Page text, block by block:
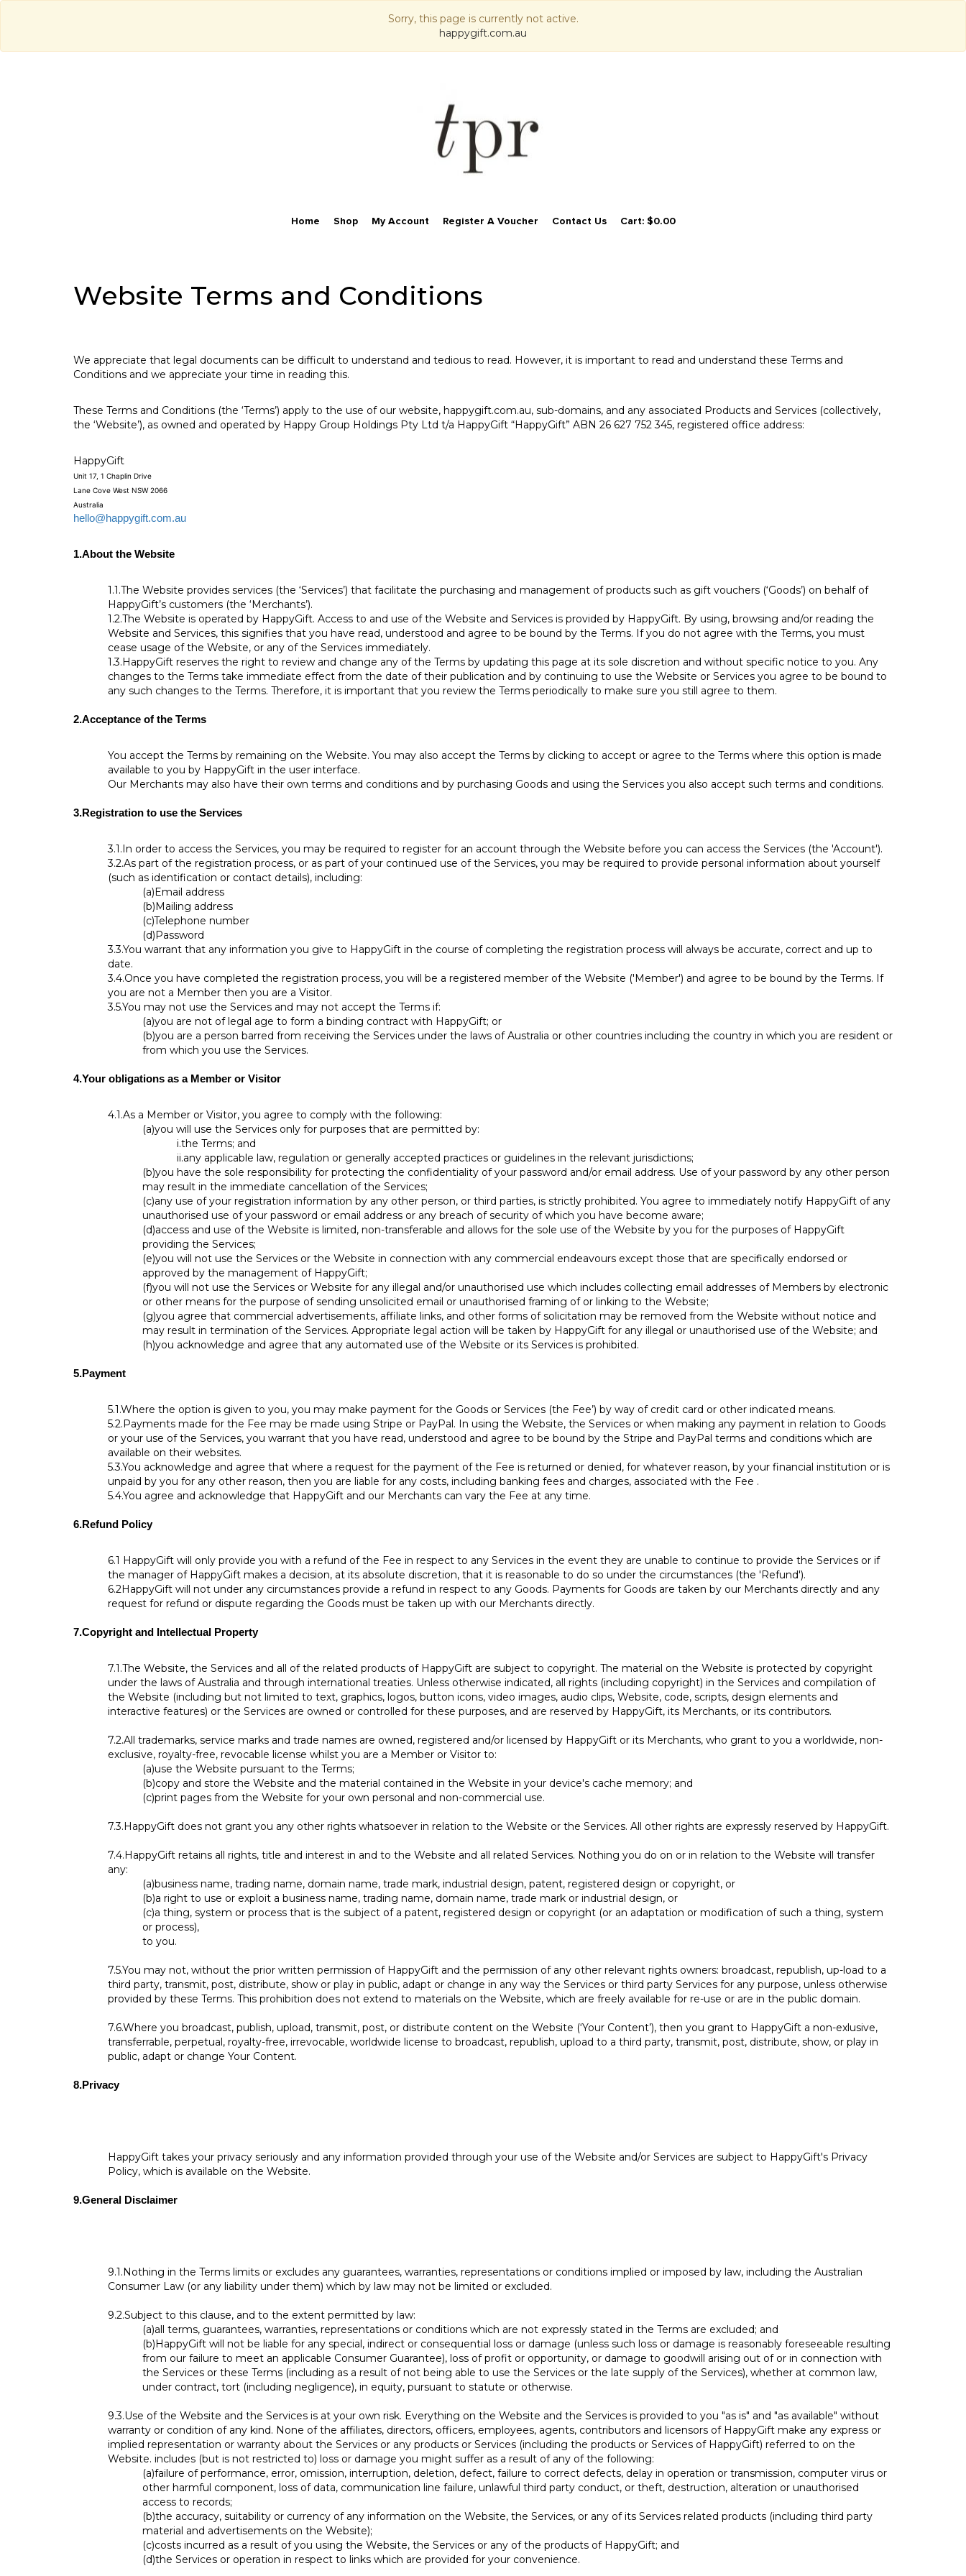
Sorry, this page is currently not active.
happygift.com.au
Home Shop My Account Register A Voucher Contact Us Cart: $0.00
Website Terms and Conditions
We appreciate that legal documents can be difficult to understand and tedious to read. However, it is important to read and understand these Terms and
Conditions and we appreciate your time in reading this.
These Terms and Conditions (the ‘Terms’) apply to the use of our website, happygift.com.au, sub-domains, and any associated Products and Services (collectively,
the ‘Website’), as owned and operated by Happy Group Holdings Pty Ltd t/a HappyGift “HappyGift” ABN 26 627 752 345, registered office address:
HappyGift
Unit 17, 1 Chaplin Drive
Lane Cove West NSW 2066
Australia
hello@happygift.com.au
1.About the Website
1.1.The Website provides services (the ‘Services’) that facilitate the purchasing and management of products such as gift vouchers (‘Goods’) on behalf of
HappyGift’s customers (the ‘Merchants’).
1.2.The Website is operated by HappyGift. Access to and use of the Website and Services is provided by HappyGift. By using, browsing and/or reading the
Website and Services, this signifies that you have read, understood and agree to be bound by the Terms. If you do not agree with the Terms, you must
cease usage of the Website, or any of the Services immediately.
1.3.HappyGift reserves the right to review and change any of the Terms by updating this page at its sole discretion and without specific notice to you. Any
changes to the Terms take immediate effect from the date of their publication and by continuing to use the Website or Services you agree to be bound to
any such changes to the Terms. Therefore, it is important that you review the Terms periodically to make sure you still agree to them.
2.Acceptance of the Terms
You accept the Terms by remaining on the Website. You may also accept the Terms by clicking to accept or agree to the Terms where this option is made
available to you by HappyGift in the user interface.
Our Merchants may also have their own terms and conditions and by purchasing Goods and using the Services you also accept such terms and conditions.
3.Registration to use the Services
3.1.In order to access the Services, you may be required to register for an account through the Website before you can access the Services (the 'Account').
3.2.As part of the registration process, or as part of your continued use of the Services, you may be required to provide personal information about yourself
(such as identification or contact details), including:
(a)Email address
(b)Mailing address
(c)Telephone number
(d)Password
3.3.You warrant that any information you give to HappyGift in the course of completing the registration process will always be accurate, correct and up to
date.
3.4.Once you have completed the registration process, you will be a registered member of the Website ('Member') and agree to be bound by the Terms. If
you are not a Member then you are a Visitor.
3.5.You may not use the Services and may not accept the Terms if:
(a)you are not of legal age to form a binding contract with HappyGift; or
(b)you are a person barred from receiving the Services under the laws of Australia or other countries including the country in which you are resident or
from which you use the Services.
4.Your obligations as a Member or Visitor
4.1.As a Member or Visitor, you agree to comply with the following:
(a)you will use the Services only for purposes that are permitted by:
i.the Terms; and
ii.any applicable law, regulation or generally accepted practices or guidelines in the relevant jurisdictions;
(b)you have the sole responsibility for protecting the confidentiality of your password and/or email address. Use of your password by any other person
may result in the immediate cancellation of the Services;
(c)any use of your registration information by any other person, or third parties, is strictly prohibited. You agree to immediately notify HappyGift of any
unauthorised use of your password or email address or any breach of security of which you have become aware;
(d)access and use of the Website is limited, non-transferable and allows for the sole use of the Website by you for the purposes of HappyGift
providing the Services;
(e)you will not use the Services or the Website in connection with any commercial endeavours except those that are specifically endorsed or
approved by the management of HappyGift;
(f)you will not use the Services or Website for any illegal and/or unauthorised use which includes collecting email addresses of Members by electronic
or other means for the purpose of sending unsolicited email or unauthorised framing of or linking to the Website;
(g)you agree that commercial advertisements, affiliate links, and other forms of solicitation may be removed from the Website without notice and
may result in termination of the Services. Appropriate legal action will be taken by HappyGift for any illegal or unauthorised use of the Website; and
(h)you acknowledge and agree that any automated use of the Website or its Services is prohibited.
5.Payment
5.1.Where the option is given to you, you may make payment for the Goods or Services (the Fee’) by way of credit card or other indicated means.
5.2.Payments made for the Fee may be made using Stripe or PayPal. In using the Website, the Services or when making any payment in relation to Goods
or your use of the Services, you warrant that you have read, understood and agree to be bound by the Stripe and PayPal terms and conditions which are
available on their websites.
5.3.You acknowledge and agree that where a request for the payment of the Fee is returned or denied, for whatever reason, by your financial institution or is
unpaid by you for any other reason, then you are liable for any costs, including banking fees and charges, associated with the Fee .
5.4.You agree and acknowledge that HappyGift and our Merchants can vary the Fee at any time.
6.Refund Policy
6.1 HappyGift will only provide you with a refund of the Fee in respect to any Services in the event they are unable to continue to provide the Services or if
the manager of HappyGift makes a decision, at its absolute discretion, that it is reasonable to do so under the circumstances (the 'Refund').
6.2HappyGift will not under any circumstances provide a refund in respect to any Goods. Payments for Goods are taken by our Merchants directly and any
request for refund or dispute regarding the Goods must be taken up with our Merchants directly.
7.Copyright and Intellectual Property
7.1.The Website, the Services and all of the related products of HappyGift are subject to copyright. The material on the Website is protected by copyright
under the laws of Australia and through international treaties. Unless otherwise indicated, all rights (including copyright) in the Services and compilation of
the Website (including but not limited to text, graphics, logos, button icons, video images, audio clips, Website, code, scripts, design elements and
interactive features) or the Services are owned or controlled for these purposes, and are reserved by HappyGift, its Merchants, or its contributors.
7.2.All trademarks, service marks and trade names are owned, registered and/or licensed by HappyGift or its Merchants, who grant to you a worldwide, non-
exclusive, royalty-free, revocable license whilst you are a Member or Visitor to:
(a)use the Website pursuant to the Terms;
(b)copy and store the Website and the material contained in the Website in your device's cache memory; and
(c)print pages from the Website for your own personal and non-commercial use.
7.3.HappyGift does not grant you any other rights whatsoever in relation to the Website or the Services. All other rights are expressly reserved by HappyGift.
7.4.HappyGift retains all rights, title and interest in and to the Website and all related Services. Nothing you do on or in relation to the Website will transfer
any:
(a)business name, trading name, domain name, trade mark, industrial design, patent, registered design or copyright, or
(b)a right to use or exploit a business name, trading name, domain name, trade mark or industrial design, or
(c)a thing, system or process that is the subject of a patent, registered design or copyright (or an adaptation or modification of such a thing, system
or process),
to you.
7.5.You may not, without the prior written permission of HappyGift and the permission of any other relevant rights owners: broadcast, republish, up-load to a
third party, transmit, post, distribute, show or play in public, adapt or change in any way the Services or third party Services for any purpose, unless otherwise
provided by these Terms. This prohibition does not extend to materials on the Website, which are freely available for re-use or are in the public domain.
7.6.Where you broadcast, publish, upload, transmit, post, or distribute content on the Website (‘Your Content’), then you grant to HappyGift a non-exlusive,
transferrable, perpetual, royalty-free, irrevocable, worldwide license to broadcast, republish, upload to a third party, transmit, post, distribute, show, or play in
public, adapt or change Your Content.
8.Privacy
HappyGift takes your privacy seriously and any information provided through your use of the Website and/or Services are subject to HappyGift's Privacy
Policy, which is available on the Website.
9.General Disclaimer
9.1.Nothing in the Terms limits or excludes any guarantees, warranties, representations or conditions implied or imposed by law, including the Australian
Consumer Law (or any liability under them) which by law may not be limited or excluded.
9.2.Subject to this clause, and to the extent permitted by law:
(a)all terms, guarantees, warranties, representations or conditions which are not expressly stated in the Terms are excluded; and
(b)HappyGift will not be liable for any special, indirect or consequential loss or damage (unless such loss or damage is reasonably foreseeable resulting
from our failure to meet an applicable Consumer Guarantee), loss of profit or opportunity, or damage to goodwill arising out of or in connection with
the Services or these Terms (including as a result of not being able to use the Services or the late supply of the Services), whether at common law,
under contract, tort (including negligence), in equity, pursuant to statute or otherwise.
9.3.Use of the Website and the Services is at your own risk. Everything on the Website and the Services is provided to you "as is" and "as available" without
warranty or condition of any kind. None of the affiliates, directors, officers, employees, agents, contributors and licensors of HappyGift make any express or
implied representation or warranty about the Services or any products or Services (including the products or Services of HappyGift) referred to on the
Website. includes (but is not restricted to) loss or damage you might suffer as a result of any of the following:
(a)failure of performance, error, omission, interruption, deletion, defect, failure to correct defects, delay in operation or transmission, computer virus or
other harmful component, loss of data, communication line failure, unlawful third party conduct, or theft, destruction, alteration or unauthorised
access to records;
(b)the accuracy, suitability or currency of any information on the Website, the Services, or any of its Services related products (including third party
material and advertisements on the Website);
(c)costs incurred as a result of you using the Website, the Services or any of the products of HappyGift; and
(d)the Services or operation in respect to links which are provided for your convenience.